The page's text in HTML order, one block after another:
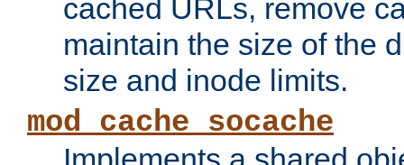
cached URLs, remove
maintain the size of the
size and inode limits.
mod_cache_socache